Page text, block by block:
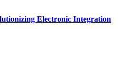
Electronic Integration